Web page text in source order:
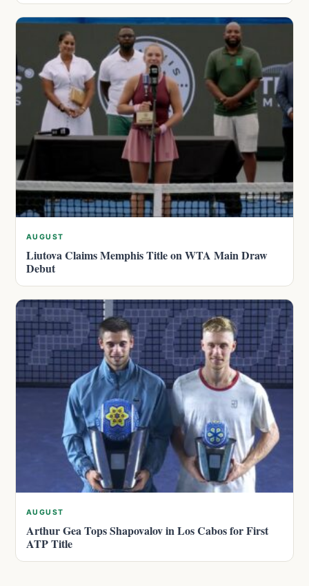
AUGUST
Liutova Claims Memphis Title on WTA Main Draw
Debut
AUGUST
Arthur Gea Tops Shapovalov in Los Cabos for First
ATP Title